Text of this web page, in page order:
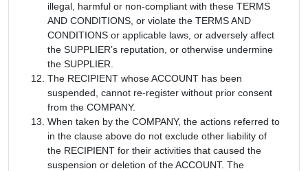
illegal, harmful or non-compliant with these TERMS
AND CONDITIONS, or violate the TERMS AND
CONDITIONS or applicable laws, or adversely affect
the SUPPLIER’s reputation, or otherwise undermine
the SUPPLIER.
The RECIPIENT whose ACCOUNT has been
suspended, cannot re-register without prior consent
from the COMPANY.
When taken by the COMPANY, the actions referred to
in the clause above do not exclude other liability of
the RECIPIENT for their activities that caused the
suspension or deletion of the ACCOUNT. The